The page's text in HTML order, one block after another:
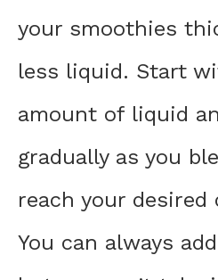
your smoothies
less liquid. Start
amount of liquid
gradually as you
reach your desired
You can always